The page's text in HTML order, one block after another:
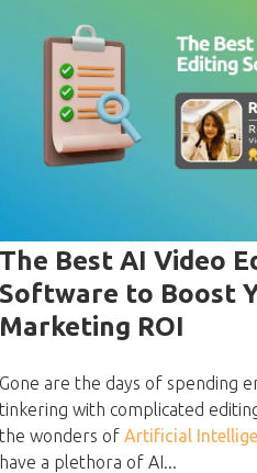
The Best AI Video
Software to Boost
Marketing ROI
Gone are the days of spending
tinkering with complicated
the wonders of Artificial
have a plethora of AI...